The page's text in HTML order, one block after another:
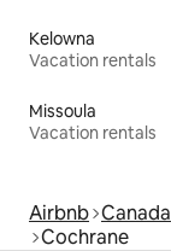
Kelowna
Vacation rentals
Missoula
Vacation rentals
Airbnb Canada
Cochrane